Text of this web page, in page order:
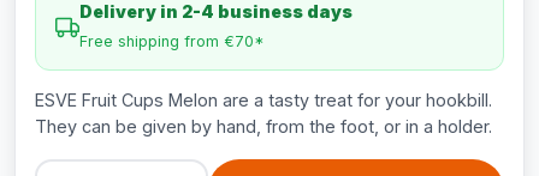
Delivery in 2-4 business days
Free shipping from €70*
ESVE Fruit Cups Melon are a tasty treat for your hookbill.
They can be given by hand, from the foot, or in a holder.